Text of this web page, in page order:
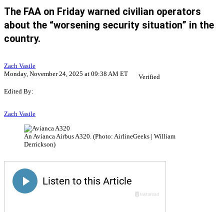
The FAA on Friday warned civilian operators
about the “worsening security situation” in the
country.
Zach Vasile
Monday, November 24, 2025 at 09:38 AM ET
Verified
Edited By:
Zach Vasile
An Avianca Airbus A320. (Photo: AirlineGeeks | William
Derrickson)